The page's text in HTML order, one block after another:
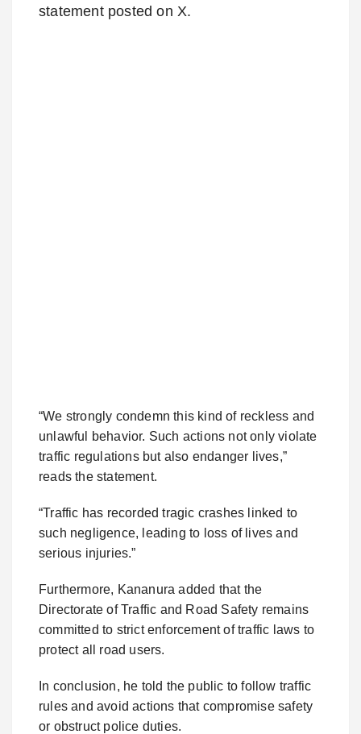
statement posted on X.
“We strongly condemn this kind of reckless and
unlawful behavior. Such actions not only violate
traffic regulations but also endanger lives,”
reads the statement.
“Traffic has recorded tragic crashes linked to
such negligence, leading to loss of lives and
serious injuries.”
Furthermore, Kananura added that the
Directorate of Traffic and Road Safety remains
committed to strict enforcement of traffic laws to
protect all road users.
In conclusion, he told the public to follow traffic
rules and avoid actions that compromise safety
or obstruct police duties.